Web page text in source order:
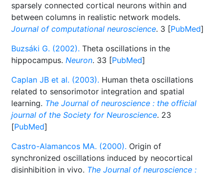
sparsely connected cortical neurons within and
between columns in realistic network models.
Journal of computational neuroscience. 3 [PubMed]
Buzsáki G. (2002). Theta oscillations in the
hippocampus. Neuron. 33 [PubMed]
Caplan JB et al. (2003). Human theta oscillations
related to sensorimotor integration and spatial
learning. The Journal of neuroscience : the official
journal of the Society for Neuroscience. 23
[PubMed]
Castro-Alamancos MA. (2000). Origin of
synchronized oscillations induced by neocortical
disinhibition in vivo. The Journal of neuroscience :